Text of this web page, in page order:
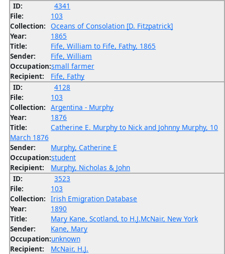
ID:
4341
File:
103
Collection: Oceans of Consolation [D. Fitzpatrick]
Year:
1865
Title:
Fife, William to Fife, Fathy, 1865
Sender:
Fife, William
Occupation:small farmer
Recipient:
Fife, Fathy
ID:
4128
File:
103
Collection: Argentina - Murphy
Year:
1876
Title:
Catherine E. Murphy to Nick and Johnny Murphy, 10
March 1876
Sender:
Murphy, Catherine E
Occupation:student
Recipient:
Murphy, Nicholas & John
ID:
3523
File:
103
Collection: Irish Emigration Database
Year:
1890
Title:
Mary Kane, Scotland, to H.J.McNair, New York
Sender:
Kane, Mary
Occupation:unknown
Recipient:
McNair, H.J.